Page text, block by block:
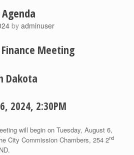
by adminuser
Meeting
Dakota
2024, 2:30PM
will begin on Tuesday, August 6,
City Commission Chambers, 254 2nd